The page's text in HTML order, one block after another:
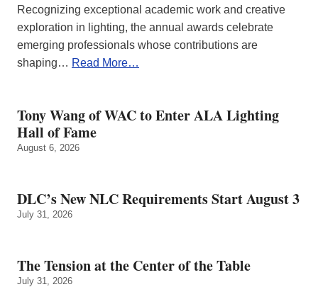
Recognizing exceptional academic work and creative
exploration in lighting, the annual awards celebrate
emerging professionals whose contributions are
shaping… Read More…
Tony Wang of WAC to Enter ALA Lighting
Hall of Fame
August 6, 2026
DLC’s New NLC Requirements Start August 3
July 31, 2026
The Tension at the Center of the Table
July 31, 2026